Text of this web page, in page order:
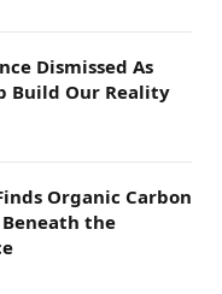
Dismissed As
Build Our Reality
Organic Carbon
Beneath the